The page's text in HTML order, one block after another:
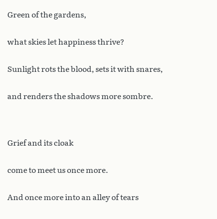
Green of the gardens,
what skies let happiness thrive?
Sunlight rots the blood, sets it with snares,
and renders the shadows more sombre.
Grief and its cloak
come to meet us once more.
And once more into an alley of tears